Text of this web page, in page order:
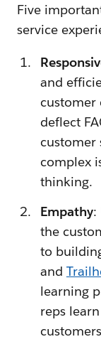
Five
service
and
customer
deflect
customer
complex
thinking.
Empathy:
the
to
and
learning
reps